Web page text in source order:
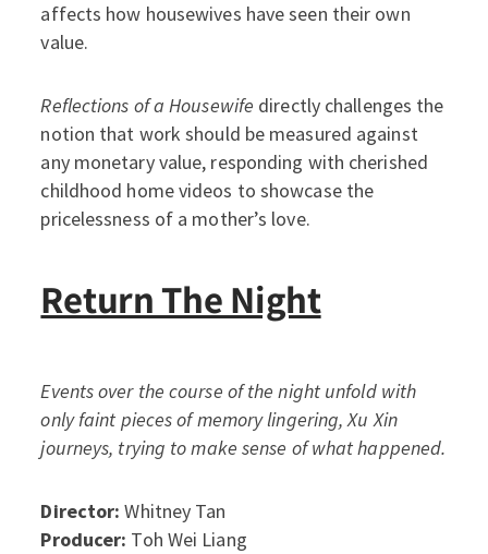
affects how housewives have seen their own
value.
Reflections of a Housewife directly challenges the
notion that work should be measured against
any monetary value, responding with cherished
childhood home videos to showcase the
pricelessness of a mother’s love.
Return The Night
Events over the course of the night unfold with
only faint pieces of memory lingering, Xu Xin
journeys, trying to make sense of what happened.
Director: Whitney Tan
Producer: Toh Wei Liang